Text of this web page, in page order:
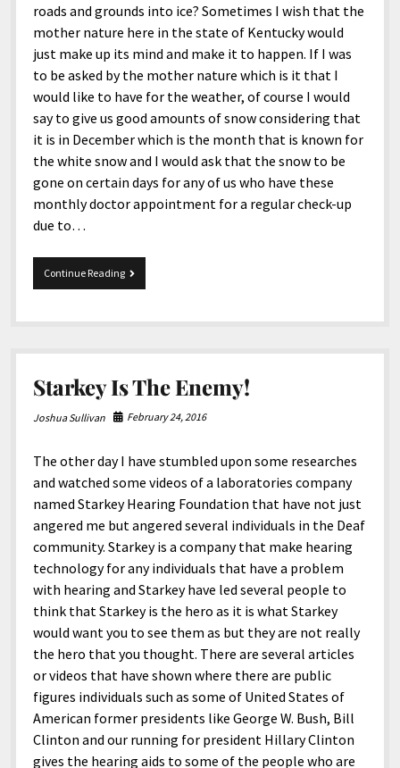
roads and grounds into ice? Sometimes I wish that the
mother nature here in the state of Kentucky would
just make up its mind and make it to happen. If I was
to be asked by the mother nature which is it that I
would like to have for the weather, of course I would
say to give us good amounts of snow considering that
it is in December which is the month that is known for
the white snow and I would ask that the snow to be
gone on certain days for any of us who have these
monthly doctor appointment for a regular check-up
due to…
Continue Reading12-
2-
Tidbits
Starkey Is The Enemy!
Joshua Sullivan February 24, 2016
The other day I have stumbled upon some researches
and watched some videos of a laboratories company
named Starkey Hearing Foundation that have not just
angered me but angered several individuals in the Deaf
community. Starkey is a company that make hearing
technology for any individuals that have a problem
with hearing and Starkey have led several people to
think that Starkey is the hero as it is what Starkey
would want you to see them as but they are not really
the hero that you thought. There are several articles
or videos that have shown where there are public
figures individuals such as some of United States of
American former presidents like George W. Bush, Bill
Clinton and our running for president Hillary Clinton
gives the hearing aids to some of the people who are